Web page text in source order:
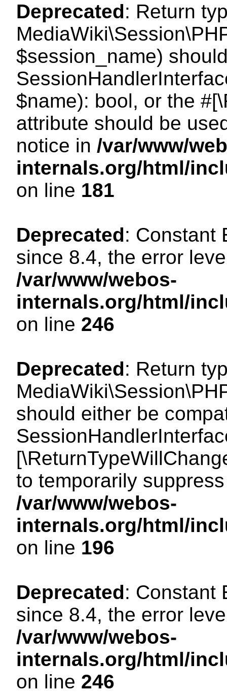
Deprecated: Return
$session_name)
$name): bool, or the
attribute should be
notice in /var/www/
internals.org/html/
on line 181
Deprecated: Constant
since 8.4, the error
/var/www/webos-
internals.org/html/
on line 246
Deprecated: Return
should either be
to temporarily
/var/www/webos-
internals.org/html/
on line 196
Deprecated: Constant
since 8.4, the error
/var/www/webos-
internals.org/html/
on line 246